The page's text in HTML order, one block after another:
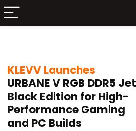
KLEVV Launches
URBANE V RGB DDR5 Jet
Black Edition for High-
Performance Gaming
and PC Builds